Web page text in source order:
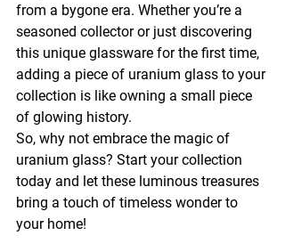
from a bygone era. Whether you’re a
seasoned collector or just discovering
this unique glassware for the first time,
adding a piece of uranium glass to your
collection is like owning a small piece
of glowing history.
So, why not embrace the magic of
uranium glass? Start your collection
today and let these luminous treasures
bring a touch of timeless wonder to
your home!